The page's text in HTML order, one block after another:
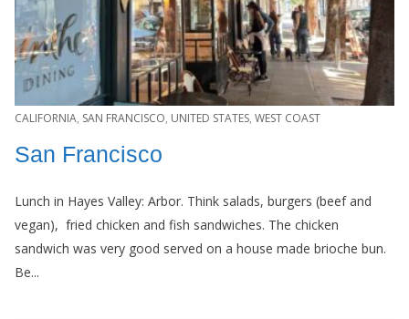
CALIFORNIA, SAN FRANCISCO, UNITED STATES, WEST COAST
San Francisco
Lunch in Hayes Valley: Arbor. Think salads, burgers (beef and
vegan), fried chicken and fish sandwiches. The chicken
sandwich was very good served on a house made brioche bun.
Be...